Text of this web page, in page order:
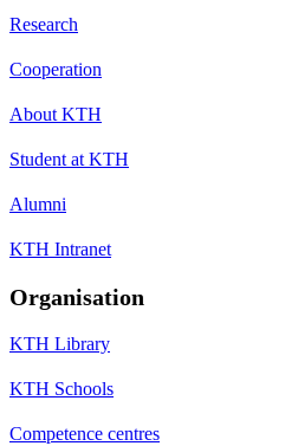
Research
Cooperation
About KTH
Student at KTH
Alumni
KTH Intranet
Organisation
KTH Library
KTH Schools
Competence centres